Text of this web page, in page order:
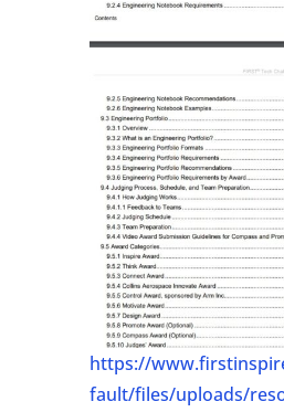
https://
fault/files/uploads/